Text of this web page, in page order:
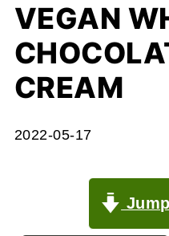
🌿✨
VEGAN
CREAM
2022-05-17